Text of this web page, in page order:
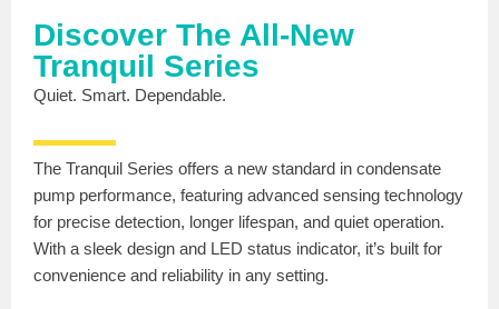
Discover The All-New
Tranquil Series
Quiet. Smart. Dependable.
The Tranquil Series offers a new standard in condensate
pump performance, featuring advanced sensing technology
for precise detection, longer lifespan, and quiet operation.
With a sleek design and LED status indicator, it’s built for
convenience and reliability in any setting.